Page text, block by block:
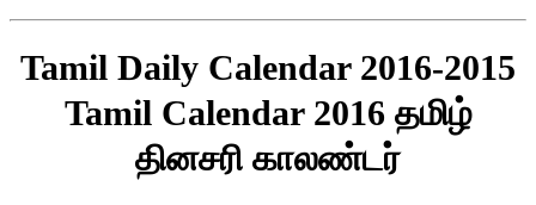
Tamil Daily Calendar 2016-2015
Tamil Calendar 2016 தமிழ்
தினசரி காலண்டர்